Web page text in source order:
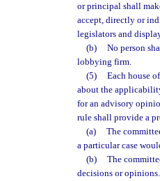
or principal shall
accept, directly or
legislators and
(b)
No person
lobbying firm.
(5)
Each house
about the
for an advisory
rule shall provide a
(a)
The
a particular case
(b)
The
decisions or opinions.